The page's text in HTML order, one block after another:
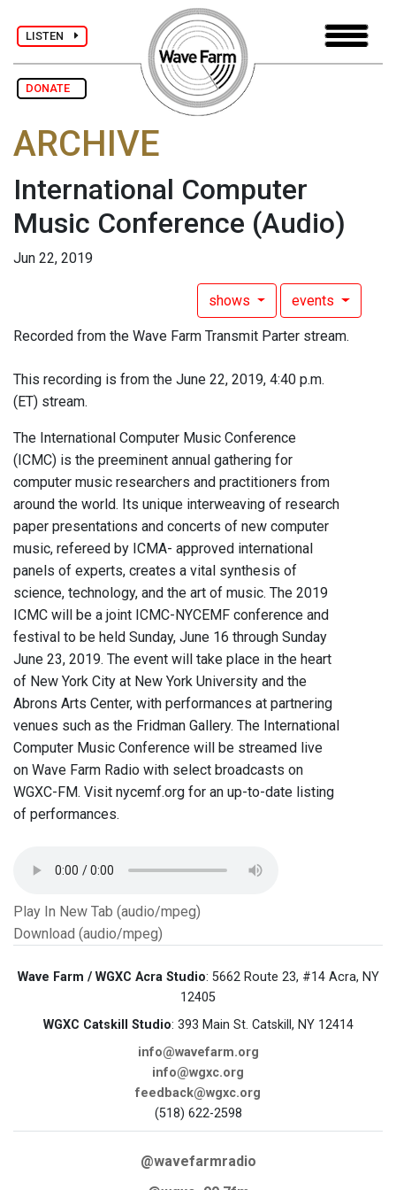
LISTEN
DONATE
ARCHIVE
International Computer
Music Conference (Audio)
Jun 22, 2019
shows events
Recorded from the Wave Farm Transmit Parter stream.
This recording is from the June 22, 2019, 4:40 p.m.
(ET) stream.
The International Computer Music Conference
(ICMC) is the preeminent annual gathering for
computer music researchers and practitioners from
around the world. Its unique interweaving of research
paper presentations and concerts of new computer
music, refereed by ICMA- approved international
panels of experts, creates a vital synthesis of
science, technology, and the art of music. The 2019
ICMC will be a joint ICMC-NYCEMF conference and
festival to be held Sunday, June 16 through Sunday
June 23, 2019. The event will take place in the heart
of New York City at New York University and the
Abrons Arts Center, with performances at partnering
venues such as the Fridman Gallery. The International
Computer Music Conference will be streamed live
on Wave Farm Radio with select broadcasts on
WGXC-FM. Visit nycemf.org for an up-to-date listing
of performances.
Play In New Tab (audio/mpeg)
Download (audio/mpeg)
Wave Farm / WGXC Acra Studio: 5662 Route 23, #14 Acra, NY
12405
WGXC Catskill Studio: 393 Main St. Catskill, NY 12414
info@wavefarm.org
info@wgxc.org
feedback@wgxc.org
(518) 622-2598
@wavefarmradio